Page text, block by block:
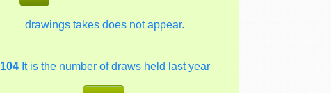
drawings takes does not appear.
104It is the number of draws held last year